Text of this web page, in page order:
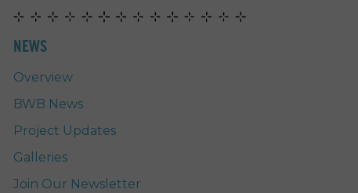
NEWS
Overview
BWB News
Project Updates
Galleries
Join Our Newsletter